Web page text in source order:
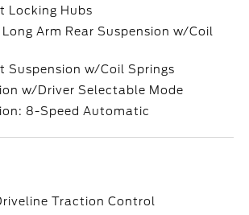
Locking Hubs
Arm Rear Suspension w/Coil
Suspension w/Coil Springs
w/Driver Selectable Mode
8-Speed Automatic
Traction Control